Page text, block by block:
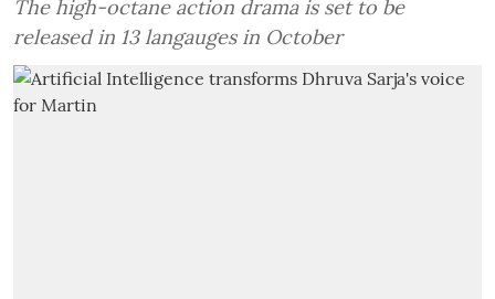
The high-octane action drama is set to be
released in 13 langauges in October